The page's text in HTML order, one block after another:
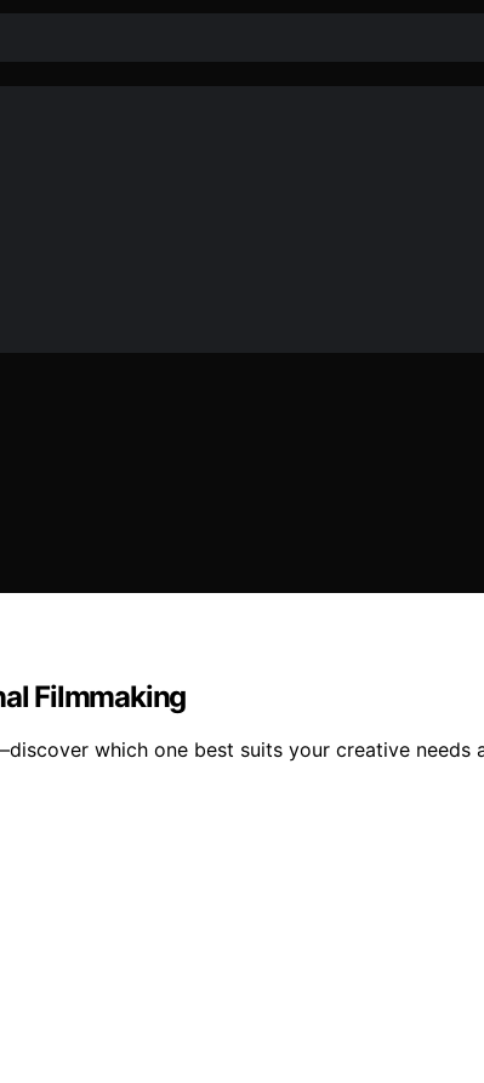
Filmmaking
which one best suits your creative needs